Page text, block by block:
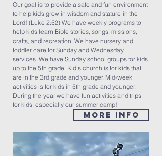
Our goal is to provide a safe and fun environment
to help kids grow in wisdom and stature in the
Lord! (Luke 2:52) We have weekly programs to
help kids learn Bible stories, songs, missions,
crafts, and recreation. We have nursery and
toddler care for Sunday and Wednesday
services. We have Sunday school groups for kids
up to the 5th grade. Kid's church is for kids that
are in the 3rd grade and younger. Mid-week
activities is for kids in 5th grade and younger.
During the year we have fun activities and trips
for kids, especially our summer camp!
MORE INFO